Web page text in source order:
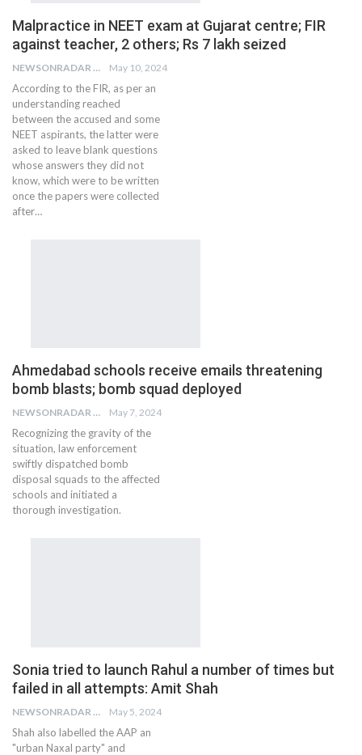
Malpractice in NEET exam at Gujarat centre; FIR
against teacher, 2 others; Rs 7 lakh seized
NEWSONRADAR BUREAU May 10, 2024
According to the FIR, as per an
understanding reached
between the accused and some
NEET aspirants, the latter were
asked to leave blank questions
whose answers they did not
know, which were to be written
once the papers were collected
after…
Ahmedabad schools receive emails threatening
bomb blasts; bomb squad deployed
NEWSONRADAR BUREAU May 7, 2024
Recognizing the gravity of the
situation, law enforcement
swiftly dispatched bomb
disposal squads to the affected
schools and initiated a
thorough investigation.
Sonia tried to launch Rahul a number of times but
failed in all attempts: Amit Shah
NEWSONRADAR BUREAU May 5, 2024
Shah also labelled the AAP an
"urban Naxal party" and